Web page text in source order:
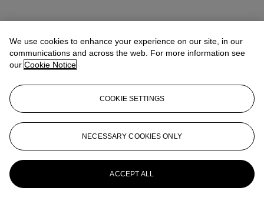
We use cookies to enhance your experience on our site, in our
communications and across the web. For more information see
our Cookie Notice
COOKIE SETTINGS
NECESSARY COOKIES ONLY
ACCEPT ALL